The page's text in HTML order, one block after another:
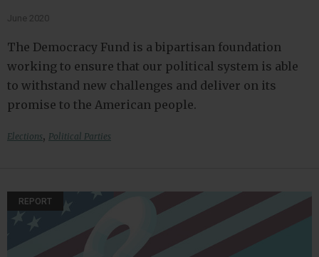
June 2020
The Democracy Fund is a bipartisan foundation
working to ensure that our political system is able
to withstand new challenges and deliver on its
promise to the American people.
Elections, Political Parties
REPORT